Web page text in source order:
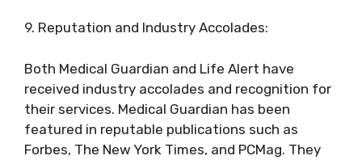
9. Reputation and Industry Accolades:
Both Medical Guardian and Life Alert have
received industry accolades and recognition for
their services. Medical Guardian has been
featured in reputable publications such as
Forbes, The New York Times, and PCMag. They